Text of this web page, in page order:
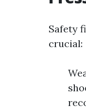
Safety
crucial: